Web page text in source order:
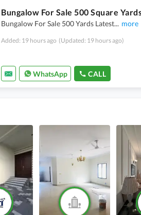
Bungalow For Sale 500 Yards Latest... more
Added: 19 hours ago (Updated: 19 hours ago)
WhatsApp CALL